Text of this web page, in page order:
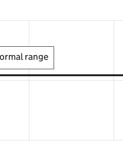
range